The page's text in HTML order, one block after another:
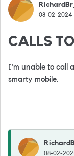
Forum08-02-2024
CALLS
I'm unable to call
smarty mobile.
08-02-